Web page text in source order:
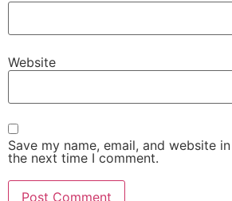
Website
Save my name, email, and website
the next time I comment.